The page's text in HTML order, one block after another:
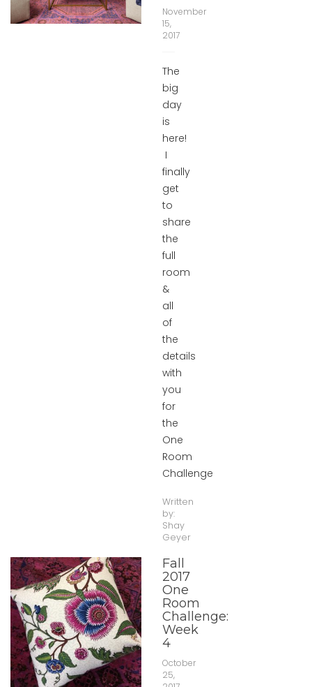
November
15,
2017
The
big
day
is
here!
I
finally
get
to
share
the
full
room
&
all
of
the
details
with
you
for
the
One
Room
Challenge
Written
by:
Shay
Geyer
Fall
2017
One
Room
Challenge:
Week
4
October
25,